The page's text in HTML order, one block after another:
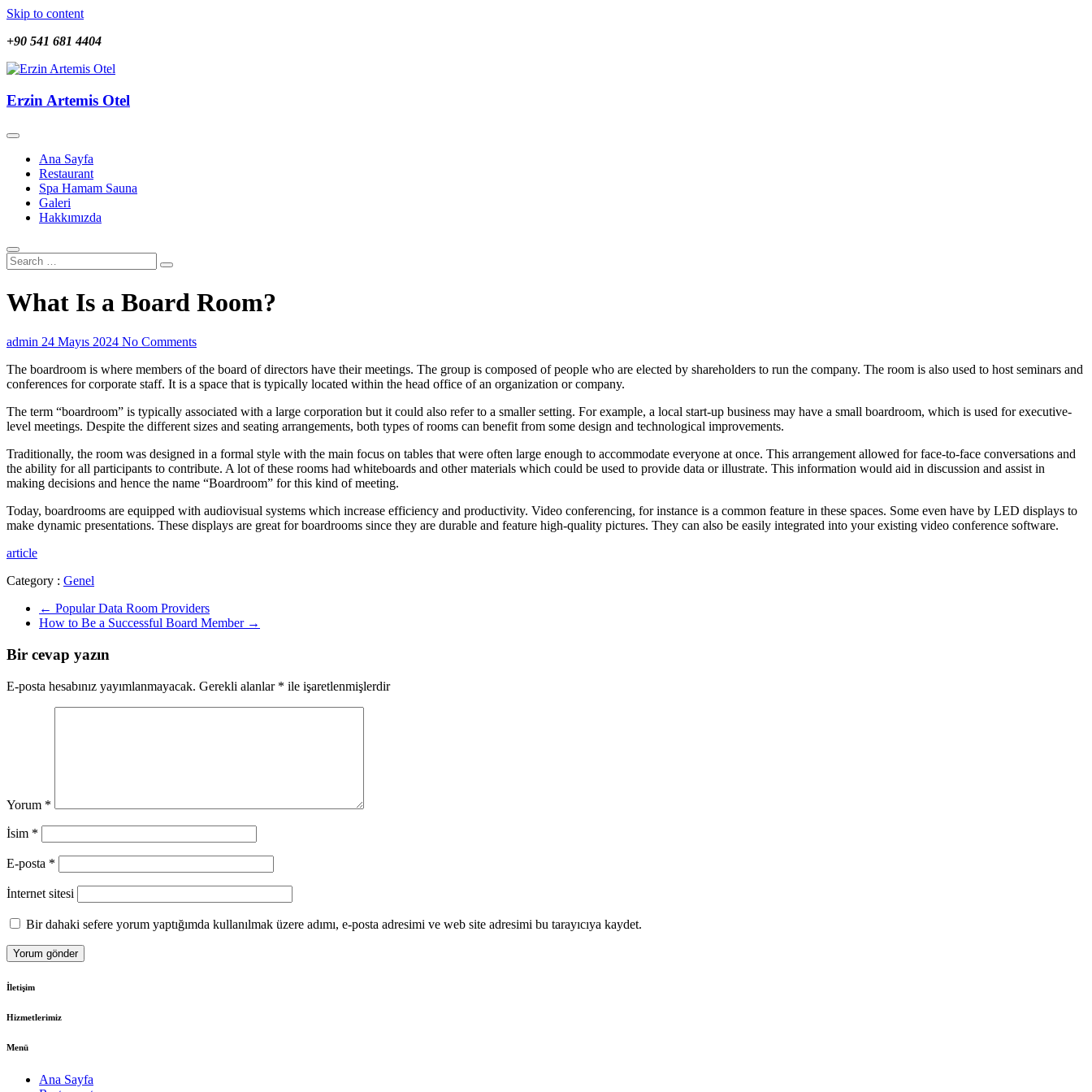
Skip to content
+90 541 681 4404
Erzin Artemis Otel
Erzin Artemis Otel
Ana Sayfa
Restaurant
Spa Hamam Sauna
Galeri
Hakkımızda
What Is a Board Room?
admin 24 Mayıs 2024 No Comments
The boardroom is where members of the board of directors have their meetings. The group is composed of people who are elected by shareholders to run the company. The room is also used to host seminars and
conferences for corporate staff. It is a space that is typically located within the head office of an organization or company.
The term “boardroom” is typically associated with a large corporation but it could also refer to a smaller setting. For example, a local start-up business may have a small boardroom, which is used for executive-
level meetings. Despite the different sizes and seating arrangements, both types of rooms can benefit from some design and technological improvements.
Traditionally, the room was designed in a formal style with the main focus on tables that were often large enough to accommodate everyone at once. This arrangement allowed for face-to-face conversations and
the ability for all participants to contribute. A lot of these rooms had whiteboards and other materials which could be used to provide data or illustrate. This information would aid in discussion and assist in
making decisions and hence the name “Boardroom” for this kind of meeting.
Today, boardrooms are equipped with audiovisual systems which increase efficiency and productivity. Video conferencing, for instance is a common feature in these spaces. Some even have by LED displays to
make dynamic presentations. These displays are great for boardrooms since they are durable and feature high-quality pictures. They can also be easily integrated into your existing video conference software.
article
Category : Genel
← Popular Data Room Providers
How to Be a Successful Board Member →
Bir cevap yazın
E-posta hesabınız yayımlanmayacak. Gerekli alanlar * ile işaretlenmişlerdir
Yorum *
İsim *
E-posta *
İnternet sitesi
Bir dahaki sefere yorum yaptığımda kullanılmak üzere adımı, e-posta adresimi ve web site adresimi bu tarayıcıya kaydet.
İletişim
Hizmetlerimiz
Menü
Ana Sayfa